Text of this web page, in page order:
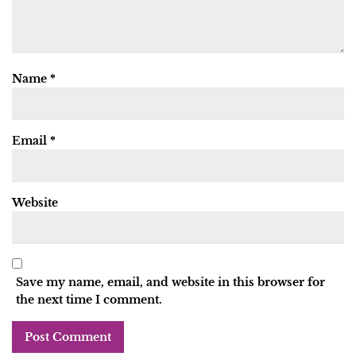
Name *
Email *
Website
Save my name, email, and website in this browser for
the next time I comment.